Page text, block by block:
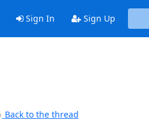
Sign In Sign Up
Back to the thread